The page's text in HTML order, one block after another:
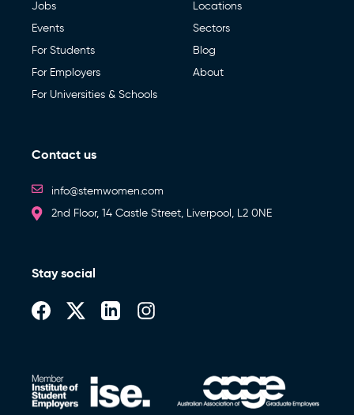
Jobs
Events
For Students
For Employers
For Universities & Schools
Locations
Sectors
Blog
About
Contact us
info@stemwomen.com
2nd Floor, 14 Castle Street, Liverpool, L2 0NE
Stay social